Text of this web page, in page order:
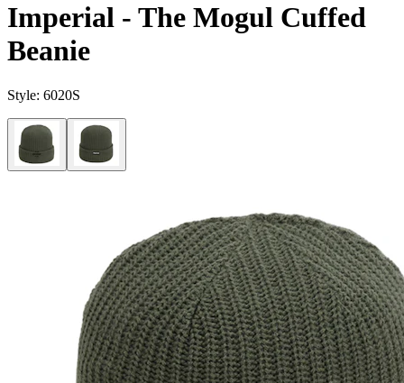
Imperial - The Mogul Cuffed
Beanie
Style: 6020S